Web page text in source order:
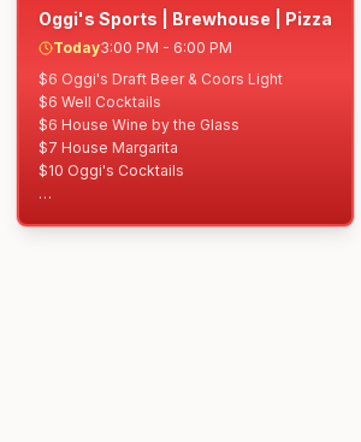
Oggi's Sports | Brewhouse | Pizza
Today3:00 PM - 6:00 PM
$6 Oggi's Draft Beer & Coors Light
$6 Well Cocktails
$6 House Wine by the Glass
$7 House Margarita
$10 Oggi's Cocktails